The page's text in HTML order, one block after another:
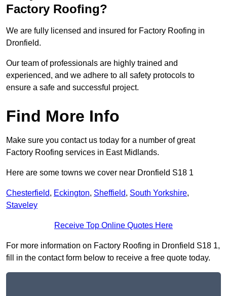
Factory Roofing?
We are fully licensed and insured for Factory Roofing in
Dronfield.
Our team of professionals are highly trained and
experienced, and we adhere to all safety protocols to
ensure a safe and successful project.
Find More Info
Make sure you contact us today for a number of great
Factory Roofing services in East Midlands.
Here are some towns we cover near Dronfield S18 1
Chesterfield, Eckington, Sheffield, South Yorkshire,
Staveley
Receive Top Online Quotes Here
For more information on Factory Roofing in Dronfield S18 1,
fill in the contact form below to receive a free quote today.